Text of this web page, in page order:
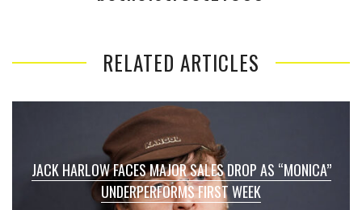
RELATED ARTICLES
JACK HARLOW FACES MAJOR SALES DROP AS “MONICA”
UNDERPERFORMS FIRST WEEK